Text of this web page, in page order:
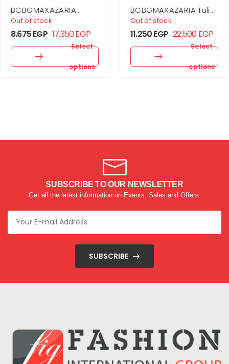
BCBGMAXAZARIA
Stripe Knit Off-
Shoulder Dress
Out of stock
8.675EGP 17.350EGP
Select
options
BCBGMAXAZARIA Tulip
Dress
Out of stock
11.250EGP 22.500EGP
Select
options
SUBSCRIBE TO OUR NEWSLETTER
Get all the latest information on Events, Sales and Offers.
SUBSCRIBE